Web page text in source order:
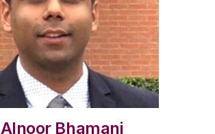
Alnoor Bhamani